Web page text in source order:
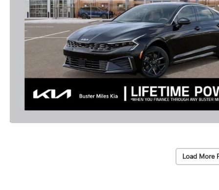
Load More